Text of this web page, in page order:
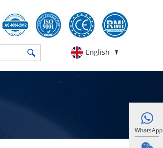
English
WhatsApp